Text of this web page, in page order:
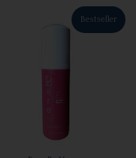
Bestseller